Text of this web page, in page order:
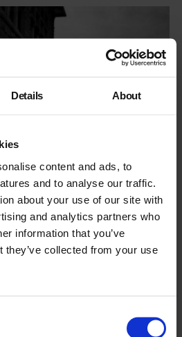
Details About
content and ads, to
and to analyse our traffic.
about your use of our site with
and analytics partners who
information that you’ve
they’ve collected from your use